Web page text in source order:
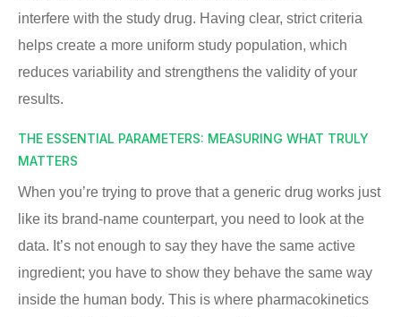
interfere with the study drug. Having clear, strict criteria
helps create a more uniform study population, which
reduces variability and strengthens the validity of your
results.
THE ESSENTIAL PARAMETERS: MEASURING WHAT TRULY
MATTERS
When you’re trying to prove that a generic drug works just
like its brand-name counterpart, you need to look at the
data. It’s not enough to say they have the same active
ingredient; you have to show they behave the same way
inside the human body. This is where pharmacokinetics